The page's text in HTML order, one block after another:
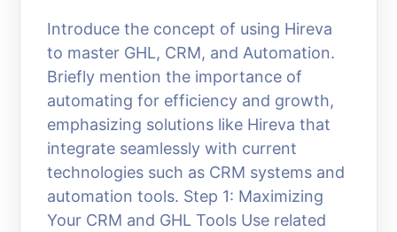
Introduce the concept of using Hireva
to master GHL, CRM, and Automation.
Briefly mention the importance of
automating for efficiency and growth,
emphasizing solutions like Hireva that
integrate seamlessly with current
technologies such as CRM systems and
automation tools. Step 1: Maximizing
Your CRM and GHL Tools Use related